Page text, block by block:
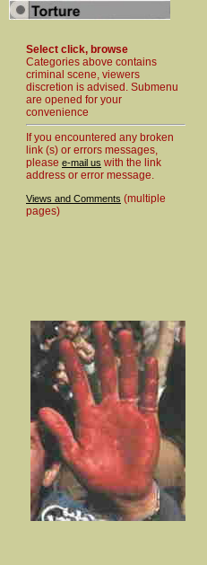
Select click, browse
Categories above contains
criminal scene, viewers
discretion is advised. Submenu
are opened for your
convenience
If you encountered any broken
link (s) or errors messages,
please e-mail us with the link
address or error message.
Views and Comments (multiple
pages)